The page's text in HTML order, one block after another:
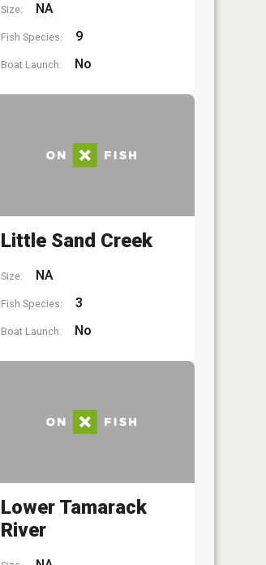
Size: NA
Fish Species: 9
Boat Launch: No
Little Sand Creek
Size: NA
Fish Species: 3
Boat Launch: No
Lower Tamarack
River